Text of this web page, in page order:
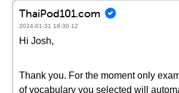
ThaiPod101.com
2024-01-31 18:30:12
Hi Josh,
Thank you. For the moment only
of vocabulary you selected will